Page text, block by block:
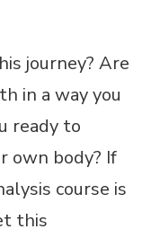
journey? Are
in a way you
ready to
own body? If
course is
this